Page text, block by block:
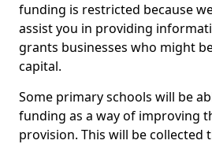
funding is restricted because
assist you in providing
grants businesses who might
capital.
Some primary schools will be
funding as a way of improving
provision. This will be collected